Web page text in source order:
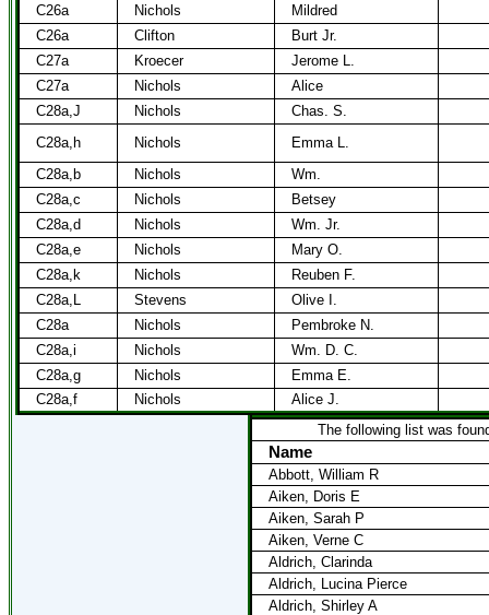
C26a
Nichols
Mildred
C26a
Clifton
Burt Jr.
C27a
Kroecer
Jerome L.
C27a
Nichols
Alice
C28a,J
Nichols
Chas. S.
C28a,h
Nichols
Emma L.
C28a,b
Nichols
Wm.
C28a,c
Nichols
Betsey
C28a,d
Nichols
Wm. Jr.
C28a,e
Nichols
Mary O.
C28a,k
Nichols
Reuben F.
C28a,L
Stevens
Olive I.
C28a
Nichols
Pembroke N.
C28a,i
Nichols
Wm. D. C.
C28a,g
Nichols
Emma E.
C28a,f
Nichols
Alice J.
The following list was
Name
Abbott, William R
Aiken, Doris E
Aiken, Sarah P
Aiken, Verne C
Aldrich, Clarinda
Aldrich, Lucina Pierce
Aldrich, Shirley A